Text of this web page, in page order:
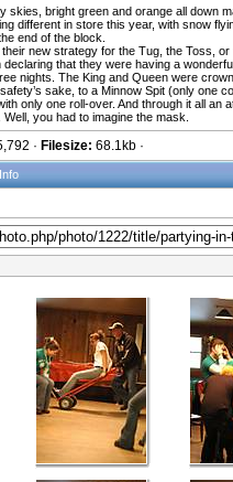
bright green and orange all down
in store this year, with snow
end of the block.
new strategy for the Tug, the Toss,
that they were having a
nights. The King and Queen were
sake, to a Minnow Spit (only one
only one roll-over. And through it all an
you had to imagine the mask.
· Filesize: 68.1kb ·